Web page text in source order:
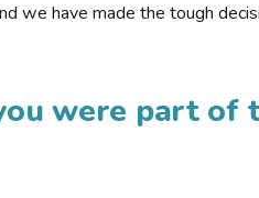
we have made the tough
were part of